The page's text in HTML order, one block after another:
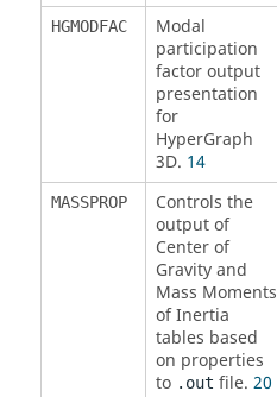
HGMODFAC
Modal
participation
factor output
presentation
for
HyperGraph
3D. 14
MASSPROP
Controls the
output of
Center of
Gravity and
Mass Moments
of Inertia
tables based
on properties
to .out file. 20